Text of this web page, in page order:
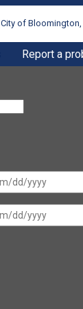
City of Bloomington,
Report a